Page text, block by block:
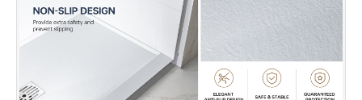
✅ [REPAIRABLE & LONG-LASTING]:
Surface can be sanded to
remove scratches or minor damage without compromising
appearance or quality.
✅ [FLEXIBLE WALL COMPATIBILITY]:
Works with tile, acrylic,
or glass panels for a custom shower build.